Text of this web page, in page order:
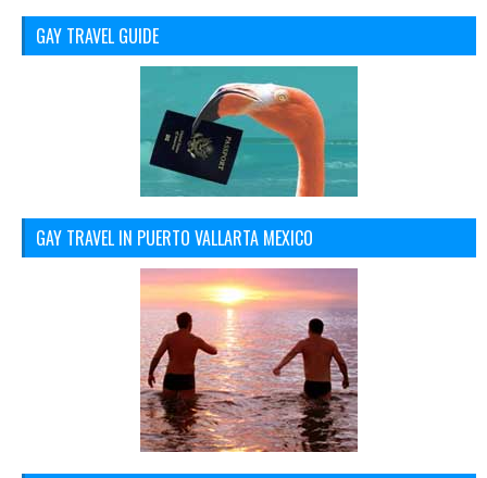
GAY TRAVEL GUIDE
GAY TRAVEL IN PUERTO VALLARTA MEXICO